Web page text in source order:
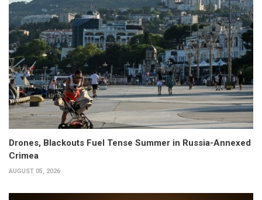
Drones, Blackouts Fuel Tense Summer in Russia-Annexed
Crimea
AUGUST 05, 2026